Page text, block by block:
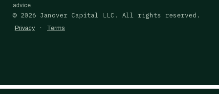
advice.
© 2026 Janover Capital LLC. All rights reserved.
Privacy · Terms